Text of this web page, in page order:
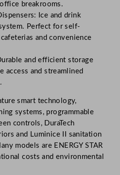
breakrooms.
Ice and drink
Perfect for self-
and convenience
and efficient storage
access and streamlined
smart technology,
systems, programmable
controls, DuraTech
and Luminice II sanitation
models are ENERGY STAR
costs and environmental